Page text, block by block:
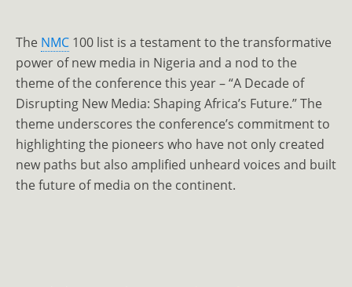
The NMC 100 list is a testament to the transformative
power of new media in Nigeria and a nod to the
theme of the conference this year – “A Decade of
Disrupting New Media: Shaping Africa’s Future.” The
theme underscores the conference’s commitment to
highlighting the pioneers who have not only created
new paths but also amplified unheard voices and built
the future of media on the continent.